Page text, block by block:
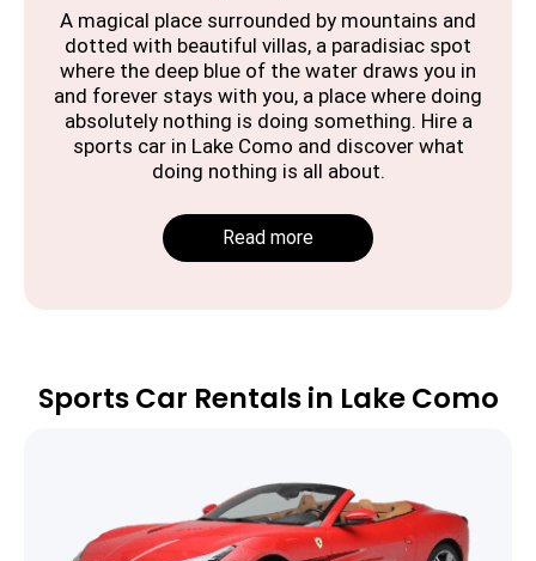
A magical place surrounded by mountains and
dotted with beautiful villas, a paradisiac spot
where the deep blue of the water draws you in
and forever stays with you, a place where doing
absolutely nothing is doing something. Hire a
sports car in Lake Como and discover what
doing nothing is all about.
Read more
Sports Car Rentals in Lake Como